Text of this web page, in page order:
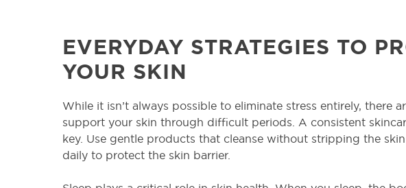
EVERYDAY STRATEGIES TO
YOUR SKIN
While it isn’t always possible to eliminate stress entirely, there
support your skin through difficult periods. A consistent
key. Use gentle products that cleanse without stripping the
daily to protect the skin barrier.